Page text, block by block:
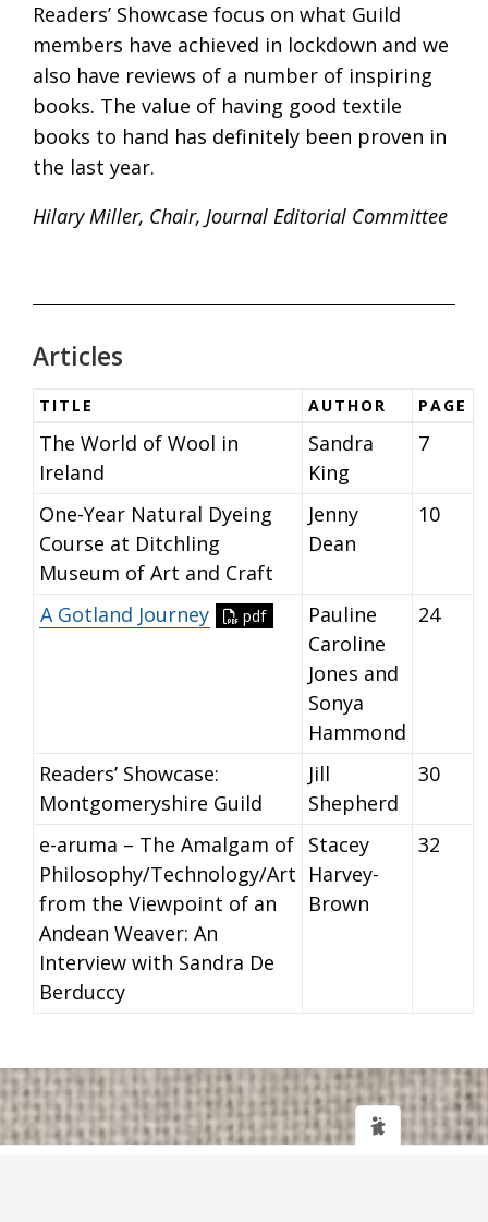
Readers’ Showcase focus on what Guild
members have achieved in lockdown and we
also have reviews of a number of inspiring
books. The value of having good textile
books to hand has definitely been proven in
the last year.
Hilary Miller, Chair, Journal Editorial Committee
Articles
TITLE AUTHOR PAGE
The World of Wool in
Ireland
Sandra
King
7
One-Year Natural Dyeing
Course at Ditchling
Museum of Art and Craft
Jenny
Dean
10
A Gotland Journey pdf
Pauline
Caroline
Jones and
Sonya
Hammond
24
Readers’ Showcase:
Montgomeryshire Guild
Jill
Shepherd
30
e-aruma – The Amalgam of
Philosophy/Technology/Art
from the Viewpoint of an
Andean Weaver: An
Interview with Sandra De
Berduccy
Stacey
Harvey-
Brown
32